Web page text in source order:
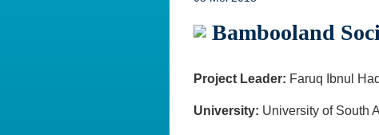
Bambooland
Project Leader: Faruq Ibnul
University: University of South